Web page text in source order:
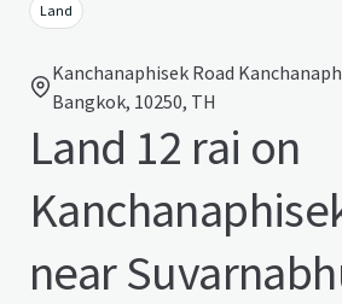
Land
Kanchanaphisek Road
Bangkok, 10250, TH
Land 12 rai on
near